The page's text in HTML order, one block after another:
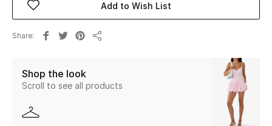
The Resort Edit
Add to Wish List
Share
Shop the look
Scroll to see all products